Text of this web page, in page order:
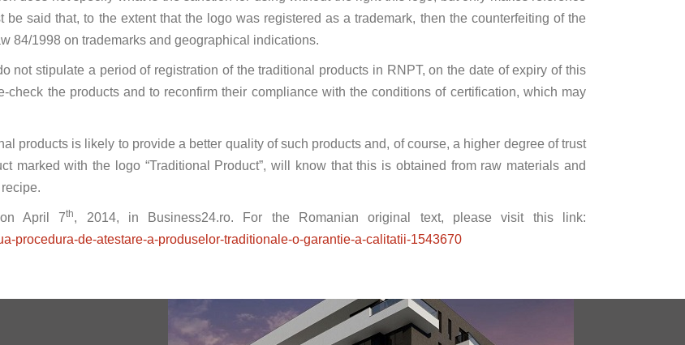
be said that, to the extent that the logo was registered as a trademark, then the counterfeiting of the
84/1998 on trademarks and geographical indications.
not stipulate a period of registration of the traditional products in RNPT, on the date of expiry of this
check the products and to reconfirm their compliance with the conditions of certification, which may
products is likely to provide a better quality of such products and, of course, a higher degree of trust
marked with the logo “Traditional Product”, will know that this is obtained from raw materials and
April 7th, 2014, in Business24.ro. For the Romanian original text, please visit this link:
procedura-de-atestare-a-produselor-traditionale-o-garantie-a-calitatii-1543670